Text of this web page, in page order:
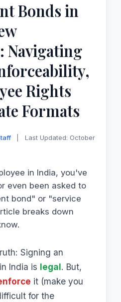
Bonds in
Navigating
Rights
Formats
Last Updated: October
in India, you've
even been asked to
bond" or "service
breaks down
Signing an
India is legal. But,
it (make you
for the